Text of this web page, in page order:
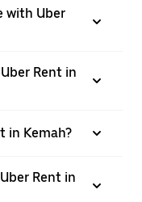
with Uber
Rent in
in Kemah?
Rent in